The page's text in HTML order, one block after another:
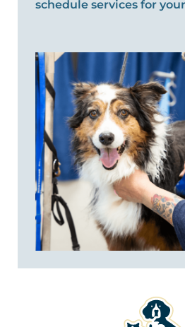
schedule services for